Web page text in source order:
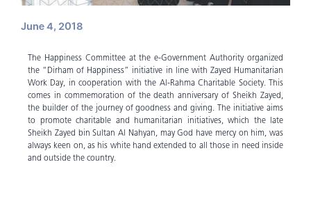
June 4, 2018
The Happiness Committee at the e-Government Authority organized
the “Dirham of Happiness” initiative in line with Zayed Humanitarian
Work Day, in cooperation with the Al-Rahma Charitable Society. This
comes in commemoration of the death anniversary of Sheikh Zayed,
the builder of the journey of goodness and giving. The initiative aims
to promote charitable and humanitarian initiatives, which the late
Sheikh Zayed bin Sultan Al Nahyan, may God have mercy on him, was
always keen on, as his white hand extended to all those in need inside
and outside the country.